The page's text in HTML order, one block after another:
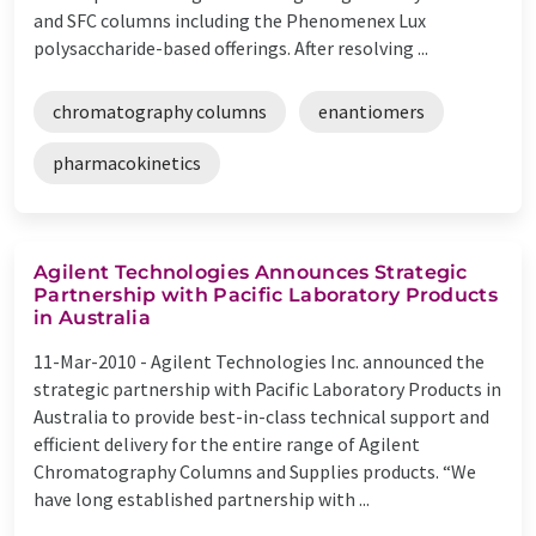
and SFC columns including the Phenomenex Lux
polysaccharide-based offerings. After resolving ...
chromatography columns enantiomers
pharmacokinetics
Agilent Technologies Announces Strategic
Partnership with Pacific Laboratory Products
in Australia
11-Mar-2010 - Agilent Technologies Inc. announced the
strategic partnership with Pacific Laboratory Products in
Australia to provide best-in-class technical support and
efficient delivery for the entire range of Agilent
Chromatography Columns and Supplies products. “We
have long established partnership with ...